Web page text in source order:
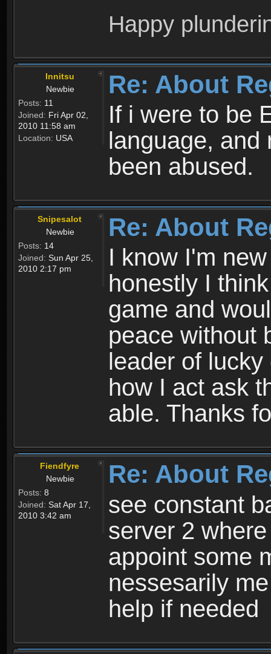
Happy
Innitsu
Newbie
Posts: 11
Joined: Fri Apr 02,
2010 11:58 am
Location: USA
Re: About
If i were to be
language, and
been abused.
Snipesalot
Newbie
Posts: 14
Joined: Sun Apr 25,
2010 2:17 pm
Re: About
I know I'm
honestly I
game and
peace without
leader of
how I act ask
able. Thanks
Fiendfyre
Newbie
Posts: 8
Joined: Sat Apr 17,
2010 3:42 am
Re: About
see constant
server 2
appoint some
nessesarily
help if needed